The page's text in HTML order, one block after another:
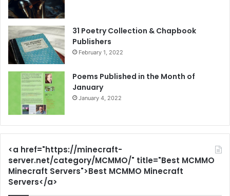
31 Poetry Collection & Chapbook
Publishers
February 1, 2022
Poems Published in the Month of
January
January 4, 2022
<a href="https://minecraft-
server.net/category/MCMMO/" title="Best MCMMO
Minecraft Servers">Best MCMMO Minecraft
Servers</a>